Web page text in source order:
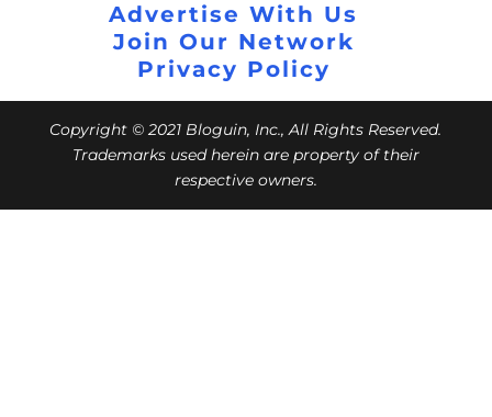
Advertise With Us
Join Our Network
Privacy Policy
Copyright © 2021 Bloguin, Inc., All Rights Reserved.
Trademarks used herein are property of their
respective owners.